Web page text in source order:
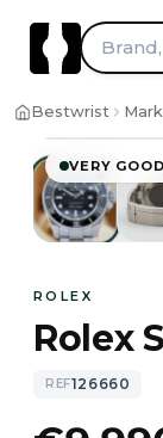
Bestwrist
VERY GOOD
1/10
ROLEX
Rolex
REF126660